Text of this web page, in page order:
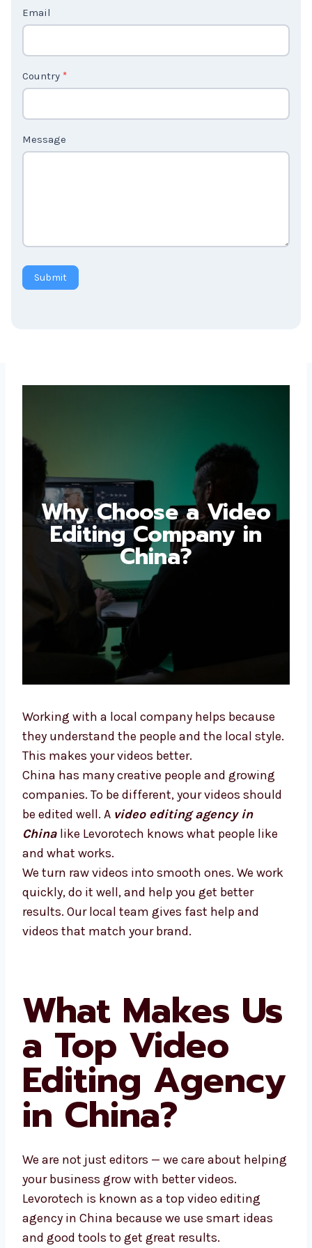
U
2
Email
Submit
Why Choose a Video
Editing Company in
China?
Working with a local company helps because
they understand the people and the local
style. This makes your videos better.
China has many creative people and growing
companies. To be different, your videos
should be edited well. A
video editing agency
in China
like Levorotech knows what people
like and what works.
We turn raw videos into smooth ones. We
work quickly, do it well, and help you get
better results. Our local team gives fast help
and videos that match your brand.
What Makes
Us a Top
Video Editing
Agency in
China?
We are not just editors — we care about
helping your business grow with better
videos.